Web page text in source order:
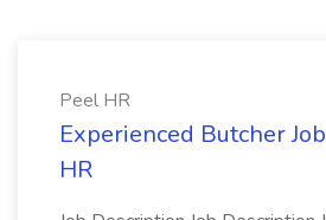
Peel HR
Experienced Butcher
HR